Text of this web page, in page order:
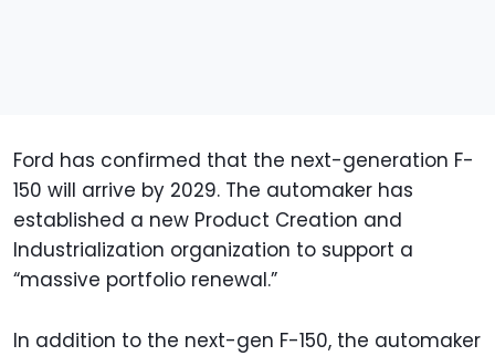
Ford has confirmed that the next-generation F-
150 will arrive by 2029. The automaker has
established a new Product Creation and
Industrialization organization to support a
“massive portfolio renewal.”
In addition to the next-gen F-150, the automaker